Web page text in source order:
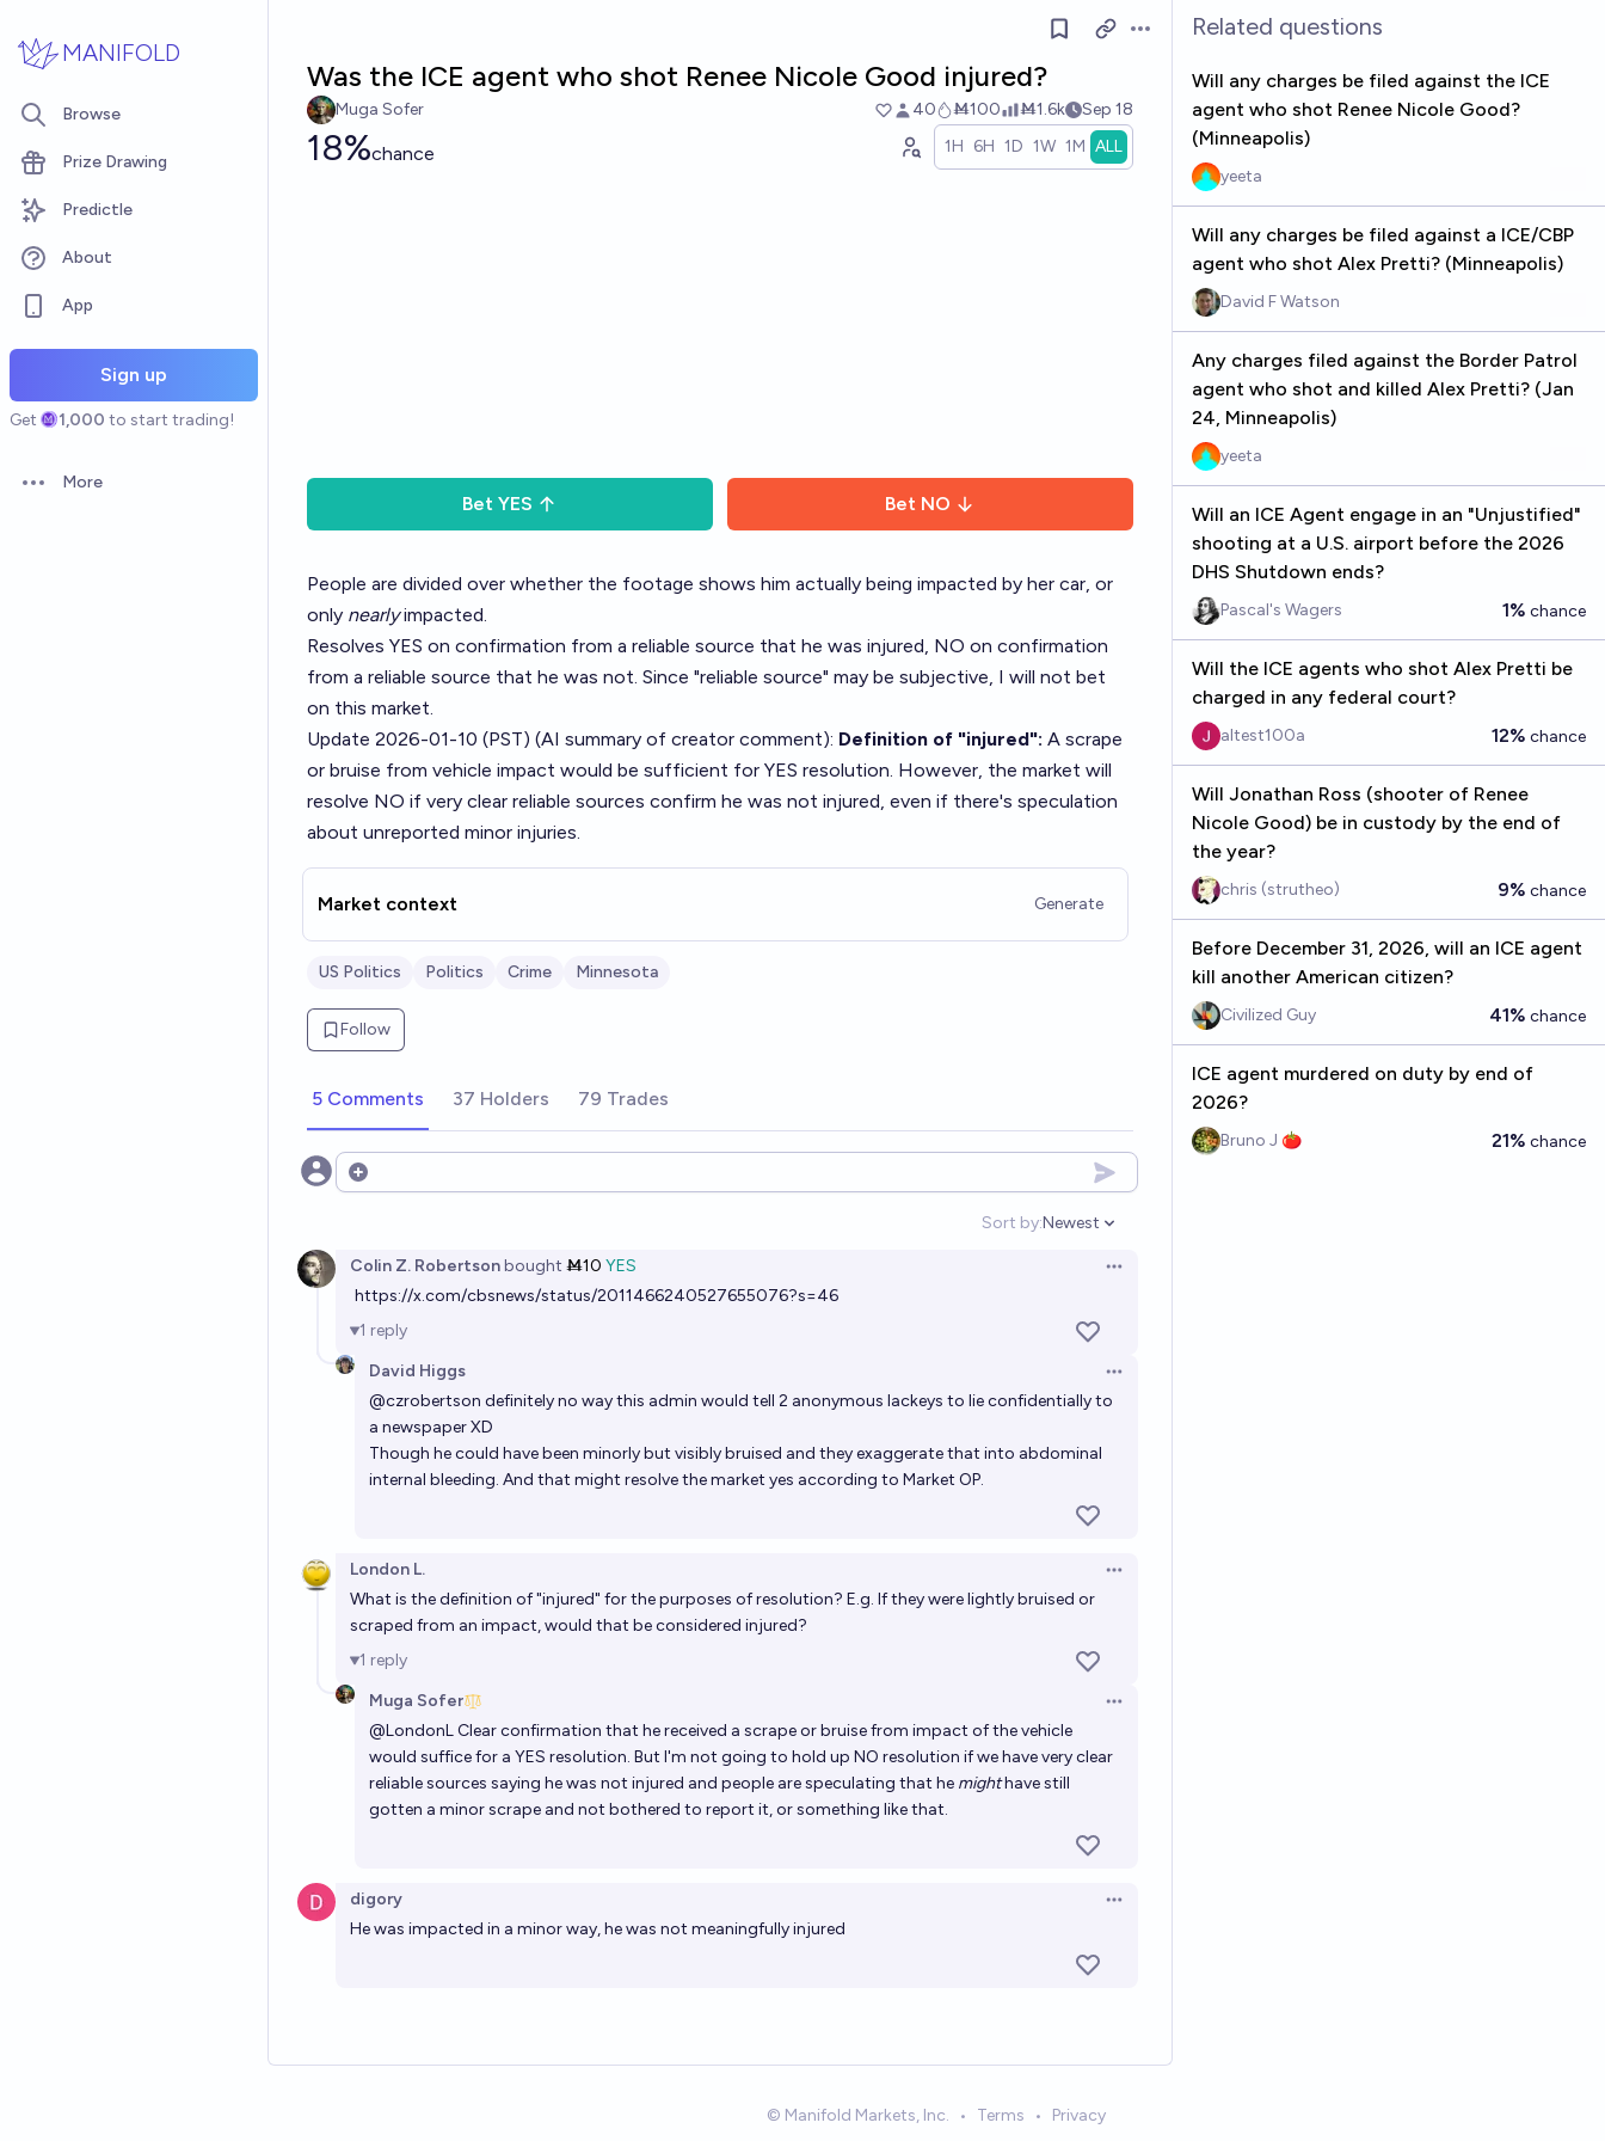
MANIFOLD
Browse
Prize Drawing
Predictle
About
App
Sign up
Get 1,000 to start trading!
Open options
More
Open options
Was the ICE agent who shot Renee Nicole Good injured?
Muga Sofer 40 Ṁ100 Ṁ1.6k Sep 18
18%chance 1H 6H 1D 1W 1M ALL
Bet YES Bet NO
People are divided over whether the footage shows him actually being impacted by her car, or
only nearlyimpacted.
Resolves YES on confirmation from a reliable source that he was injured, NO on confirmation
from a reliable source that he was not. Since "reliable source" may be subjective, I will not bet
on this market.
Update 2026-01-10 (PST) (AI summary of creator comment): Definition of "injured": A scrape
or bruise from vehicle impact would be sufficient for YES resolution. However, the market will
resolve NO if very clear reliable sources confirm he was not injured, even if there's speculation
about unreported minor injuries.
Market context Generate
US Politics Politics Crime Minnesota
Follow
5 Comments 37 Holders 79 Trades
Open options
Sort by:
Open options
Newest
Colin Z. Robertsonbought Ṁ10 YES
Open options
https://x.com/cbsnews/status/2011466240527655076?s=46
1 reply
David Higgs
Open options
@czrobertson definitely no way this admin would tell 2 anonymous lackeys to lie confidentially to
a newspaper XD
Though he could have been minorly but visibly bruised and they exaggerate that into abdominal
internal bleeding. And that might resolve the market yes according to Market OP.
London L.
Open options
What is the definition of "injured" for the purposes of resolution? E.g. If they were lightly bruised or
scraped from an impact, would that be considered injured?
1 reply
Muga Sofer
Open options
@LondonL Clear confirmation that he received a scrape or bruise from impact of the vehicle
would suffice for a YES resolution. But I'm not going to hold up NO resolution if we have very clear
reliable sources saying he was not injured and people are speculating that he mighthave still
gotten a minor scrape and not bothered to report it, or something like that.
digory
Open options
He was impacted in a minor way, he was not meaningfully injured
Related questions
Will any charges be filed against the ICE
agent who shot Renee Nicole Good?
(Minneapolis)
yeeta
Will any charges be filed against a ICE/CBP
agent who shot Alex Pretti? (Minneapolis)
David F Watson
Any charges filed against the Border Patrol
agent who shot and killed Alex Pretti? (Jan
24, Minneapolis)
yeeta
Will an ICE Agent engage in an "Unjustified"
shooting at a U.S. airport before the 2026
DHS Shutdown ends?
Pascal's Wagers 1% chance
Will the ICE agents who shot Alex Pretti be
charged in any federal court?
altest100a 12% chance
Will Jonathan Ross (shooter of Renee
Nicole Good) be in custody by the end of
the year?
chris (strutheo) 9% chance
Before December 31, 2026, will an ICE agent
kill another American citizen?
Civilized Guy 41% chance
ICE agent murdered on duty by end of
2026?
Bruno J 🍅 21% chance
© Manifold Markets, Inc. • Terms • Privacy